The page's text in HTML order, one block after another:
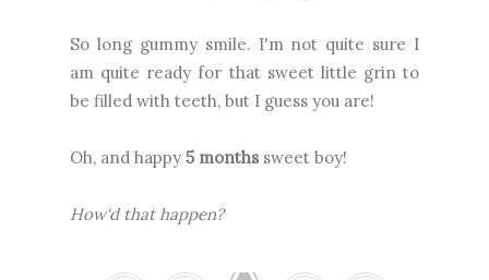
So long gummy smile. I'm not quite sure I
am quite ready for that sweet little grin to
be filled with teeth, but I guess you are!
Oh, and happy 5 months sweet boy!
How'd that happen?